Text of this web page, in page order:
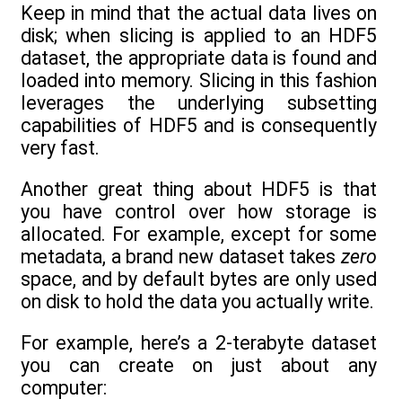
Keep in mind that the actual data lives on
disk; when slicing is applied to an HDF5
dataset, the appropriate data is found and
loaded into memory. Slicing in this fashion
leverages the underlying subsetting
capabilities of HDF5 and is consequently
very fast.
Another great thing about HDF5 is that
you have control over how storage is
allocated. For example, except for some
metadata, a brand new dataset takeszero
space, and by default bytes are only used
on disk to hold the data you actually write.
For example, here’s a 2-terabyte dataset
you can create on just about any
computer: